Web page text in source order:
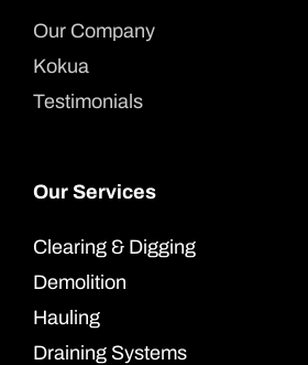
Our Company
Kokua
Testimonials
Our Services
Clearing & Digging
Demolition
Hauling
Draining Systems